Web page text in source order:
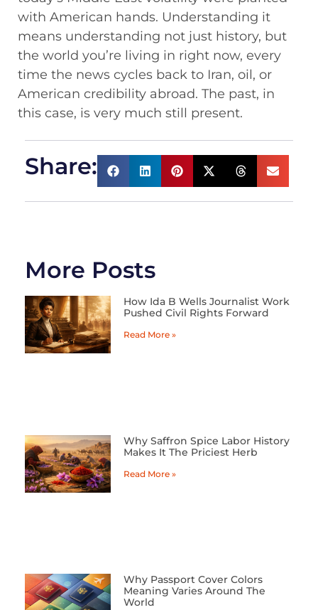
with American hands. Understanding it
means understanding not just history, but
the world you’re living in right now, every
time the news cycles back to Iran, oil, or
American credibility abroad. The past, in
this case, is very much still present.
Share:
More Posts
How Ida B Wells Journalist Work
Pushed Civil Rights Forward
Read More »
Why Saffron Spice Labor History
Makes It The Priciest Herb
Read More »
Why Passport Cover Colors
Meaning Varies Around The
World